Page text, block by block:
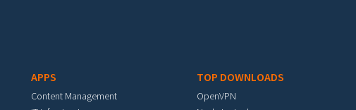
APPS
Content Management
TOP DOWNLOADS
OpenVPN